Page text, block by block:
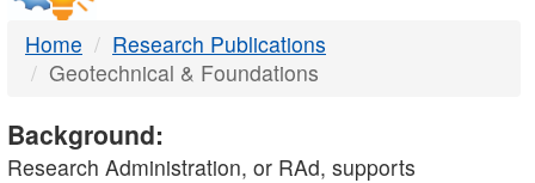
Home
Research Publications
Geotechnical & Foundations
Background:
Research Administration, or RAd, supports